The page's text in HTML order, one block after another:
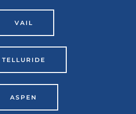
VAIL
TELLURIDE
ASPEN